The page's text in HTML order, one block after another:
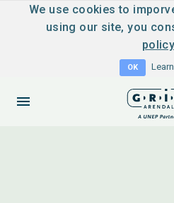
We use cookies to
using our site, you
policy
OK